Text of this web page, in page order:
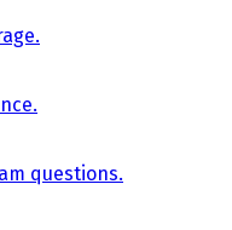
questions.